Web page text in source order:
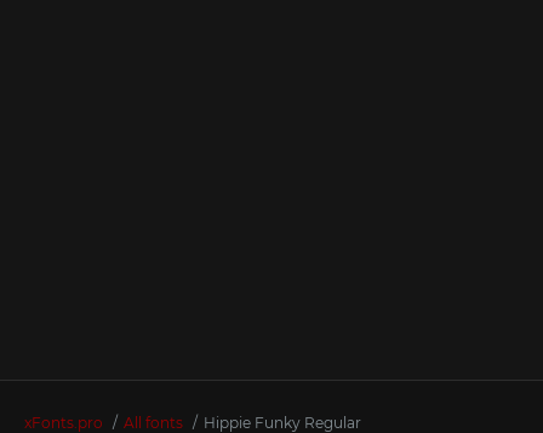
xFonts.pro All fonts Hippie Funky Regular